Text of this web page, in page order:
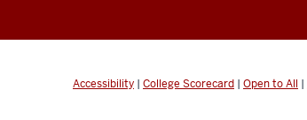
Accessibility | College Scorecard | Open to All |